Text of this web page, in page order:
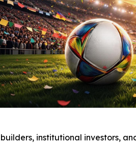
institutional investors,